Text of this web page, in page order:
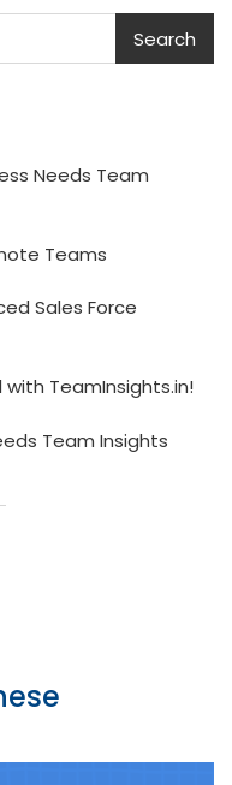
Search
Needs Team
Teams
Sales Force
with TeamInsights.in!
Team Insights